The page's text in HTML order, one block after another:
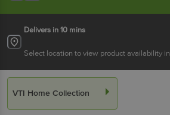
Delivers in 10 mins
Select location to view product availability
VTI Home Collection